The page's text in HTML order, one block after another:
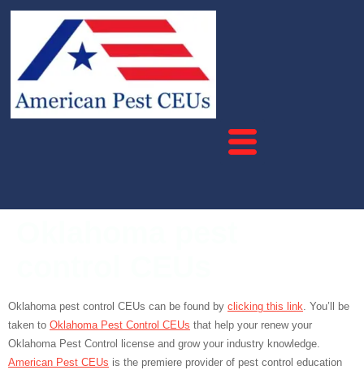
Oklahoma pest control CEUs can be found by clicking this link. You’ll be
taken to Oklahoma Pest Control CEUs that help your renew your
Oklahoma Pest Control license and grow your industry knowledge.
American Pest CEUs is the premiere provider of pest control education